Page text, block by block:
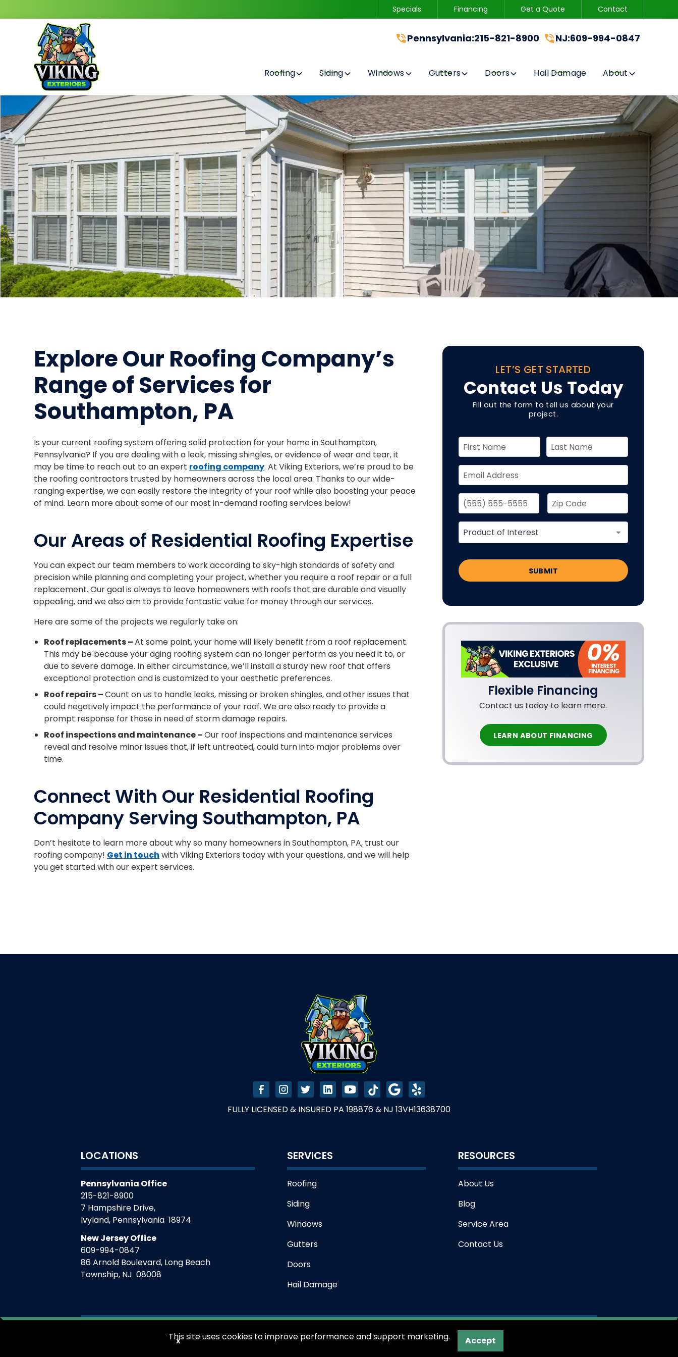
Contact us today to get started with a free quote! 215-821-8900 CONTACT US
Specials Financing Get a Quote Contact
Pennsylvania:215-821-8900 NJ:609-994-0847
Roofing Siding Windows Gutters Doors Hail Damage About
Explore Our Roofing Company’s
Range of Services for
Southampton, PA
Is your current roofing system offering solid protection for your home in Southampton,
Pennsylvania? If you are dealing with a leak, missing shingles, or evidence of wear and tear, it
may be time to reach out to an expert roofing company. At Viking Exteriors, we’re proud to be
the roofing contractors trusted by homeowners across the local area. Thanks to our wide-
ranging expertise, we can easily restore the integrity of your roof while also boosting your peace
of mind. Learn more about some of our most in-demand roofing services below!
Our Areas of Residential Roofing Expertise
You can expect our team members to work according to sky-high standards of safety and
precision while planning and completing your project, whether you require a roof repair or a full
replacement. Our goal is always to leave homeowners with roofs that are durable and visually
appealing, and we also aim to provide fantastic value for money through our services.
Here are some of the projects we regularly take on:
Roof replacements –At some point, your home will likely benefit from a roof replacement.
This may be because your aging roofing system can no longer perform as you need it to, or
due to severe damage. In either circumstance, we’ll install a sturdy new roof that offers
exceptional protection and is customized to your aesthetic preferences.
Roof repairs –Count on us to handle leaks, missing or broken shingles, and other issues that
could negatively impact the performance of your roof. We are also ready to provide a
prompt response for those in need of storm damage repairs.
Roof inspections and maintenance –Our roof inspections and maintenance services
reveal and resolve minor issues that, if left untreated, could turn into major problems over
time.
Connect With Our Residential Roofing
Company Serving Southampton, PA
Don’t hesitate to learn more about why so many homeowners in Southampton, PA, trust our
roofing company! Get in touch with Viking Exteriors today with your questions, and we will help
you get started with our expert services.
LET’S GET STARTED
Contact Us Today
Fill out the form to tell us about your
project.
SUBMIT
Flexible Financing
Contact us today to learn more.
LEARN ABOUT FINANCING
FULLY LICENSED & INSURED PA 198876 & NJ 13VH13638700
LOCATIONS
Pennsylvania Office
215-821-8900
7 Hampshire Drive,
Ivyland, Pennsylvania 18974
New Jersey Office
609-994-0847
86 Arnold Boulevard, Long Beach
Township, NJ 08008
SERVICES
Roofing
Siding
Windows
Gutters
Doors
Hail Damage
RESOURCES
About Us
Blog
Service Area
Contact Us
Viking Exteriors - All rights reserved. Privacy Policy Terms of Service
This site uses cookies to improve performance and support marketing. Accept
x